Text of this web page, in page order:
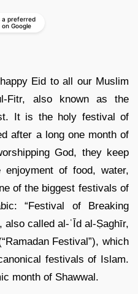
a preferred
Google
Eid to all our Muslim
Fitr, also known as the
It is the holy festival of
after a long one month of
God, they keep
of food, water,
of the biggest festivals of
“Festival of Breaking
also called al-ʿĪd al-Ṣaghīr,
Festival”), which
festivals of Islam.
month of Shawwal.